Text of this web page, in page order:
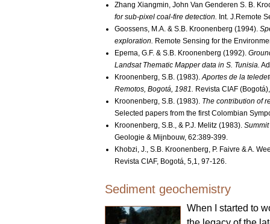
Zhang Xiangmin, John Van Genderen S. B.
for sub-pixel coal-fire detection. Int. J.Remote
Goossens, M.A. & S.B. Kroonenberg (1994).
exploration. Remote Sensing for the
Epema, G.F. & S.B. Kroonenberg (1992).
Landsat Thematic Mapper data in S. Tunisia.
Kroonenberg, S.B. (1983).Aportes de la
Remotos, Bogotá, 1981. Revista CIAF
Kroonenberg, S.B. (1983). The contribution of
Selected papers from the first Colombian
Kroonenberg, S.B., & P.J. Melitz (1983).
Geologie & Mijnbouw, 62:389-399.
Khobzi, J., S.B. Kroonenberg, P. Faivre & A.
Revista CIAF, Bogotá, 5,1, 97-126.
Sediment geochemistry
When I started to